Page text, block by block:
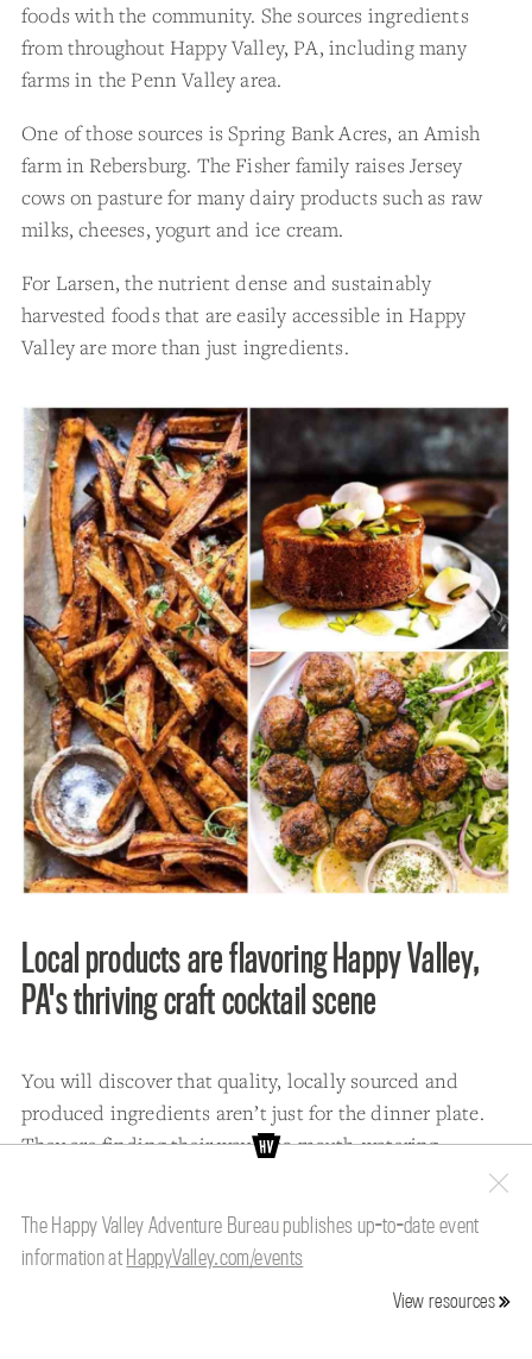
foods with the community. She sources ingredients
from throughout Happy Valley, PA, including many
farms in the Penn Valley area.
One of those sources is Spring Bank Acres, an Amish
farm in Rebersburg. The Fisher family raises Jersey
cows on pasture for many dairy products such as raw
milks, cheeses, yogurt and ice cream.
For Larsen, the nutrient dense and sustainably
harvested foods that are easily accessible in Happy
Valley are more than just ingredients.
Local products are flavoring Happy Valley,
PA's thriving craft cocktail scene
You will discover that quality, locally sourced and
produced ingredients aren’t just for the dinner plate.
They are finding their way into mouth-watering
AtGigi's Southern TableandGrace Restaurant
and herbs from their gardens can be found in many of
The Happy Valley Adventure Bureau publishes up-to-date event
information atHappyValley.com/events
View resources